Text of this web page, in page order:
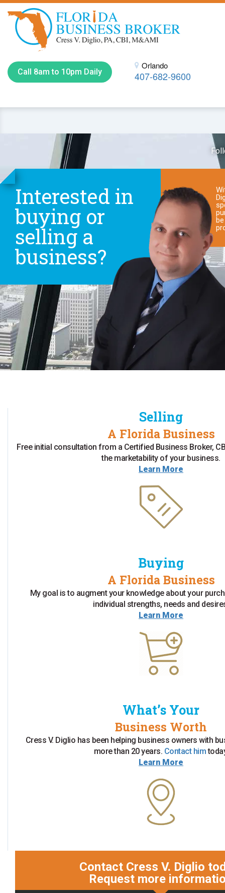
Call 8am to 10pm Daily
Orlando
407-682-9600
Interested in
buying or
selling a
business?
Selling
A Florida Business
Free initial consultation from a Certified Business Broker,
the marketability of your business.
Learn More
Buying
A Florida Business
My goal is to augment your knowledge about your
individual strengths, needs and
Learn More
What’s Your
Business Worth
Cress V. Diglio has been helping business owners with
more than 20 years. Contact him
Learn More
Contact Cress V. Diglio
Request more